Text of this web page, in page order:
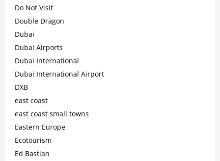
Do Not Visit
Double Dragon
Dubai
Dubai Airports
Dubai International
Dubai International Airport
DXB
east coast
east coast small towns
Eastern Europe
Ecotourism
Ed Bastian